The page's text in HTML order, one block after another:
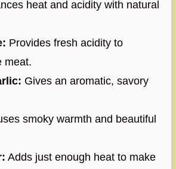
heat and acidity with natural
Provides fresh acidity to
meat.
Gives an aromatic, savory
smoky warmth and beautiful
Adds just enough heat to make